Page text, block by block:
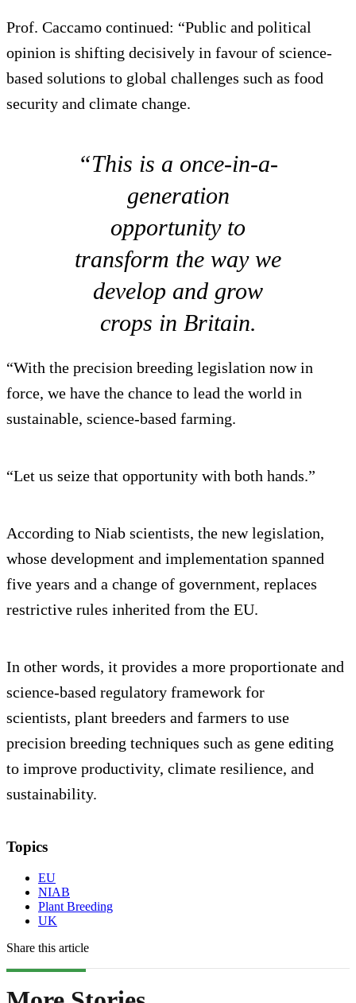
Prof. Caccamo continued: “Public and political
opinion is shifting decisively in favour of science-
based solutions to global challenges such as food
security and climate change.
“This is a once-in-a-
generation
opportunity to
transform the way we
develop and grow
crops in Britain.
“With the precision breeding legislation now in
force, we have the chance to lead the world in
sustainable, science-based farming.
“Let us seize that opportunity with both hands.”
According to Niab scientists, the new legislation,
whose development and implementation spanned
five years and a change of government, replaces
restrictive rules inherited from the EU.
In other words, it provides a more proportionate and
science-based regulatory framework for
scientists, plant breeders and farmers to use
precision breeding techniques such as gene editing
to improve productivity, climate resilience, and
sustainability.
Topics
EU
NIAB
Plant Breeding
UK
Share this article